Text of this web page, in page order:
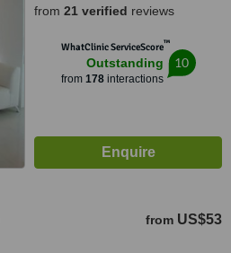
from 21 verified reviews
WhatClinic ServiceScore™
Outstanding
from 178interactions
10
from US$53